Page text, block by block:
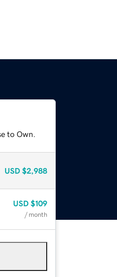
to Own.
USD $2,988
USD $109
/ month